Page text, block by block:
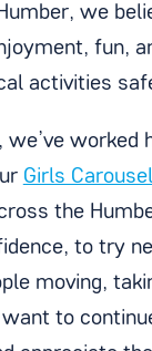
we
fun,
activities
we’ve
Girls
the
to try
moving,
want to